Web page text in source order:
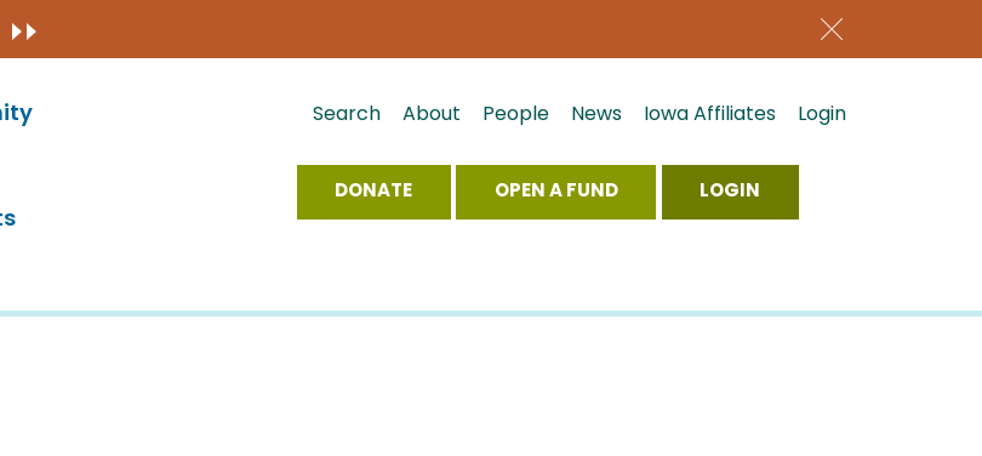
Search About People News Iowa Affiliates Login
DONATE OPEN A FUND LOGIN